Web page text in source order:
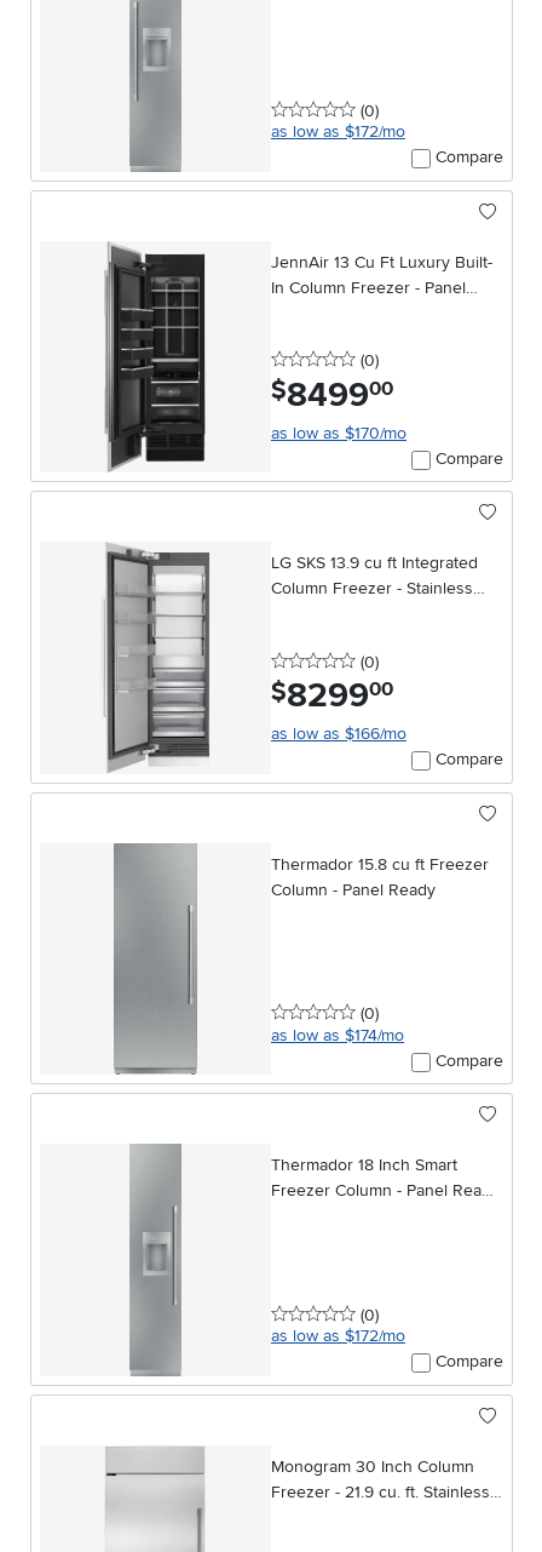
0 stars
(0reviews
)
as low as $172/mo
Compare
JennAir 13 Cu Ft Luxury Built-
In Column Freezer - Panel
0 stars
(0reviews
)
$8499.00
as low as $170/mo
Compare
LG SKS 13.9 cu ft Integrated
Column Freezer - Stainless
0 stars
(0reviews
)
$8299.00
as low as $166/mo
Compare
Thermador 15.8 cu ft Freezer
Column - Panel Ready
0 stars
(0reviews
)
as low as $174/mo
Compare
Thermador 18 Inch Smart
Freezer Column - Panel Ready,
0 stars
(0reviews
)
as low as $172/mo
Compare
Monogram 30 Inch Column
Freezer - 21.9 cu. ft. Stainless